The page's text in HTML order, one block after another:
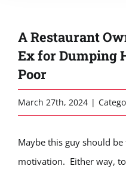
A Restaurant
Ex for Dumping
Poor
March 27th, 2024 |
Maybe this guy should
motivation. Either way,